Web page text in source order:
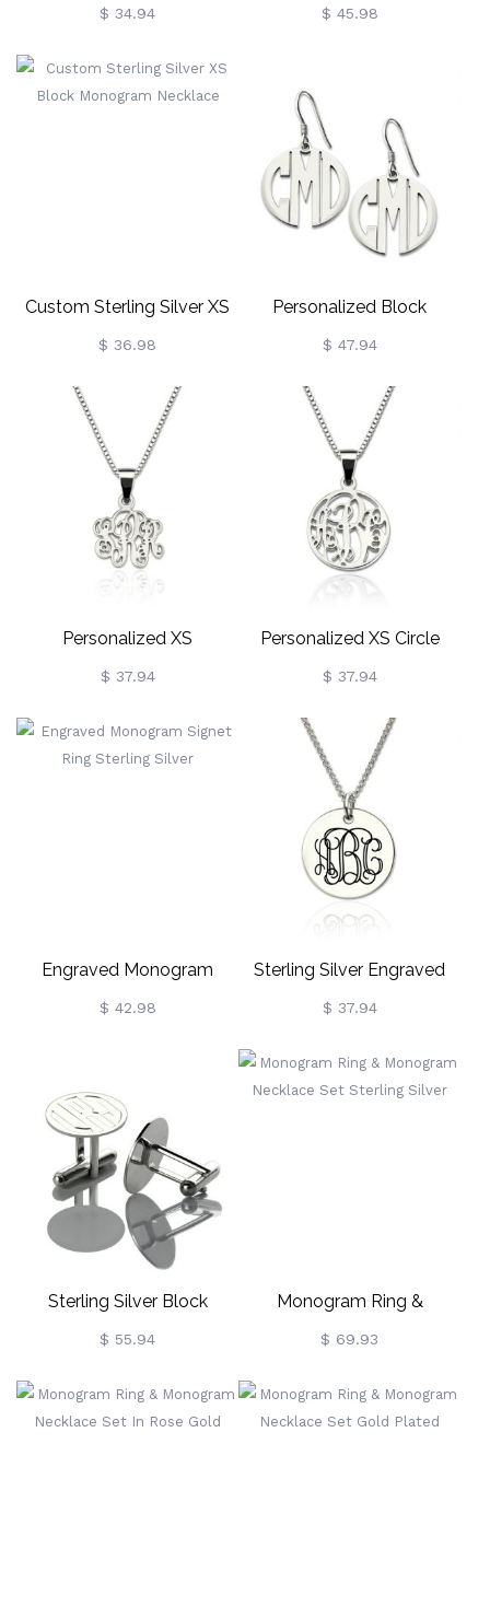
Sterling Silver
$ 34.94 Stud Earrings Sterling Silver
$ 45.98
Custom Sterling Silver XS
Block Monogram Necklace
$ 36.98
Personalized Block
Monogram Earrings
Sterling Silver
$ 47.94
Personalized XS
Monogram Necklace
$ 37.94
Personalized XS Circle
Monogram Necklace
Sterling Silver
$ 37.94
Engraved Monogram
Signet Ring Sterling Silver
$ 42.98
Sterling Silver Engraved
Disc Monogram Necklace
$ 37.94
Sterling Silver Block
Monogram Disc Cufflinks
$ 55.94
Monogram Ring &
Monogram Necklace Set
$ 69.93